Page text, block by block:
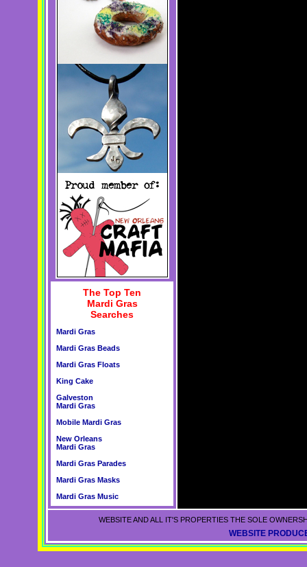
The Top Ten
Mardi Gras
Searches
Mardi Gras
Mardi Gras Beads
Mardi Gras Floats
King Cake
Galveston
Mardi Gras
Mobile Mardi Gras
New Orleans
Mardi Gras
Mardi Gras Parades
Mardi Gras Masks
Mardi Gras Music
WEBSITE AND ALL IT'S PROPERTIES THE SOLE
WEBSITE